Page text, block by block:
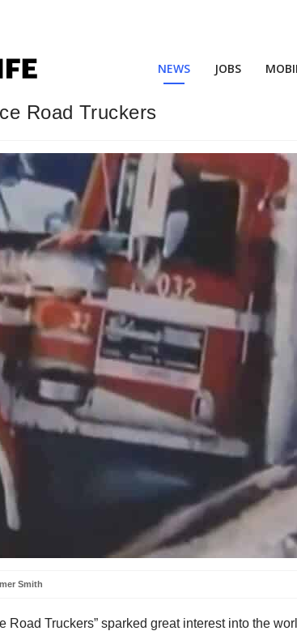
NEWS JOBS
Road Truckers
Smith
Road Truckers” sparked great interest into the